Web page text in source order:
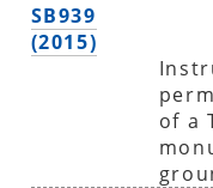
SB939
(2015)
of a